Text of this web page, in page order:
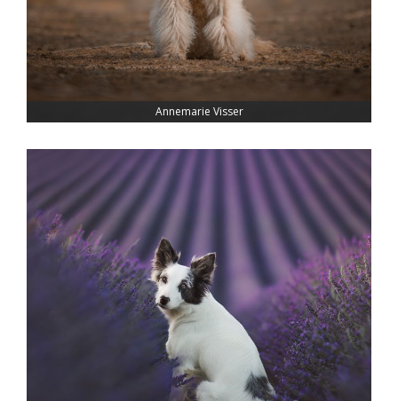
Annemarie Visser